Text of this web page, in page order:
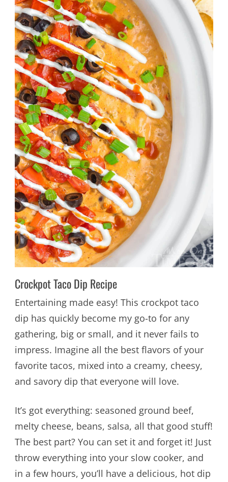
Crockpot Taco Dip Recipe
Entertaining made easy! This crockpot taco
dip has quickly become my go-to for any
gathering, big or small, and it never fails to
impress. Imagine all the best flavors of your
favorite tacos, mixed into a creamy, cheesy,
and savory dip that everyone will love.
It’s got everything: seasoned ground beef,
melty cheese, beans, salsa, all that good stuff!
The best part? You can set it and forget it! Just
throw everything into your slow cooker, and
in a few hours, you’ll have a delicious, hot dip